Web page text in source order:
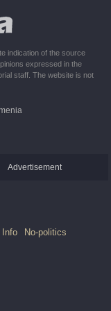
indication of the source
expressed in the
staff. The website is not
Advertisement
Info
No-politics